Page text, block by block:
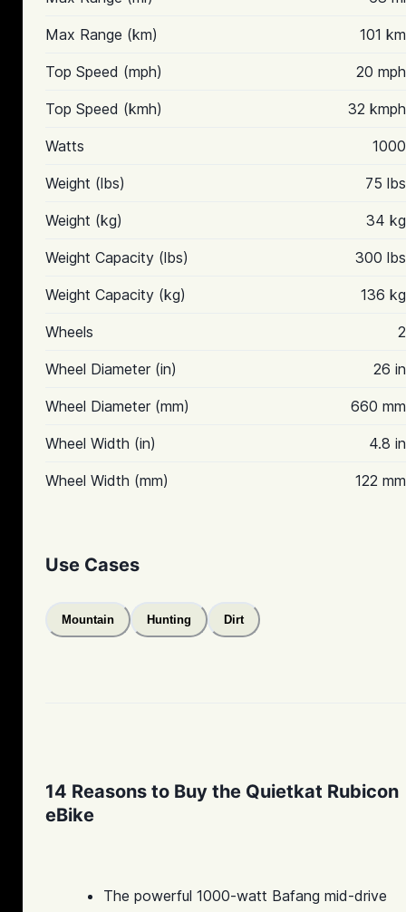
Max Range (km) 101 km
Top Speed (mph) 20 mph
Top Speed (kmh) 32 kmph
Watts 1000
Weight (lbs) 75 lbs
Weight (kg) 34 kg
Weight Capacity (lbs) 300 lbs
Weight Capacity (kg) 136 kg
Wheels 2
Wheel Diameter (in) 26 in
Wheel Diameter (mm) 660 mm
Wheel Width (in) 4.8 in
Wheel Width (mm) 122 mm
Use Cases
Mountain Hunting Dirt
14 Reasons to Buy the Quietkat Rubicon
eBike
The powerful 1000-watt Bafang mid-drive